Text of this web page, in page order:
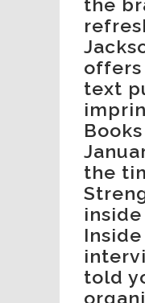
the
text
the
told